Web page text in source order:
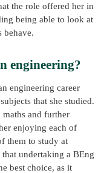
the role offered her in
being able to look at
behave.
engineering?
engineering career
that she studied.
maths and further
enjoying each of
them to study at
undertaking a BEng
best choice, as it